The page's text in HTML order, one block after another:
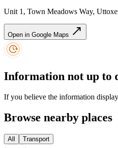
Unit 1, Town Meadows Way,
Open in Google Maps
Information not up to
If you believe the information
Browse nearby places
All Transport